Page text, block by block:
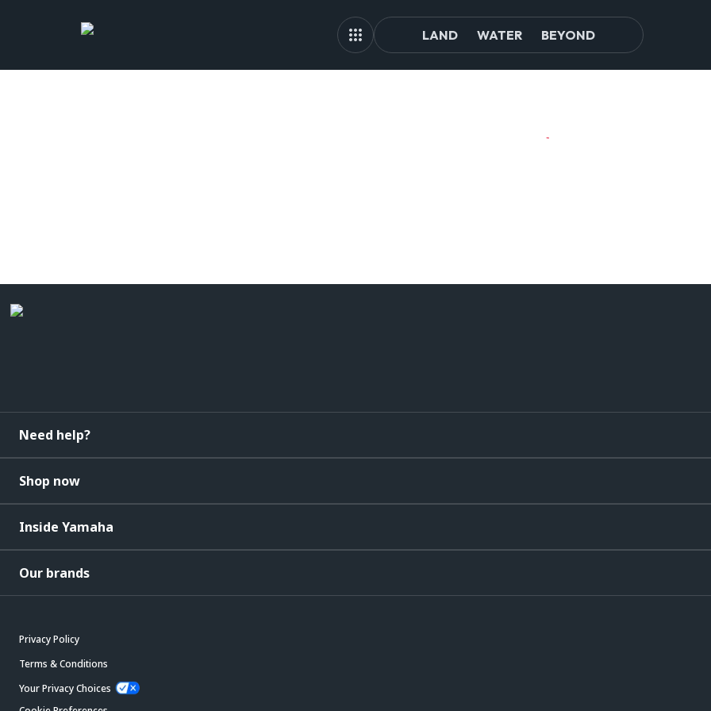
LAND WATER BEYOND
Need help?
Shop now
Inside Yamaha
Our brands
Privacy Policy
Terms & Conditions
Your Privacy Choices